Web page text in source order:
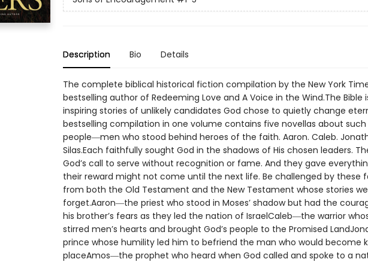
Description Bio Details
The complete biblical historical fiction compilation by the New York
bestselling author of Redeeming Love and A Voice in the Wind.The Bible
inspiring stories of unlikely candidates God chose to quietly change
bestselling compilation in one volume contains five novellas about such
people―men who stood behind heroes of the faith. Aaron. Caleb.
Silas.Each faithfully sought God in the shadows of His chosen leaders.
God’s call to serve without recognition or fame. And they gave
their reward might not come until the next life. Be challenged by these
from both the Old Testament and the New Testament whose stories
forget.Aaron―the priest who stood in Moses’ shadow but had the
his brother’s fears as they led the nation of IsraelCaleb―the warrior
stirred men’s hearts and brought God’s people to the Promised
prince whose humility led him to befriend the man who would become
placeAmos―the prophet who heard when God called and spoke to a